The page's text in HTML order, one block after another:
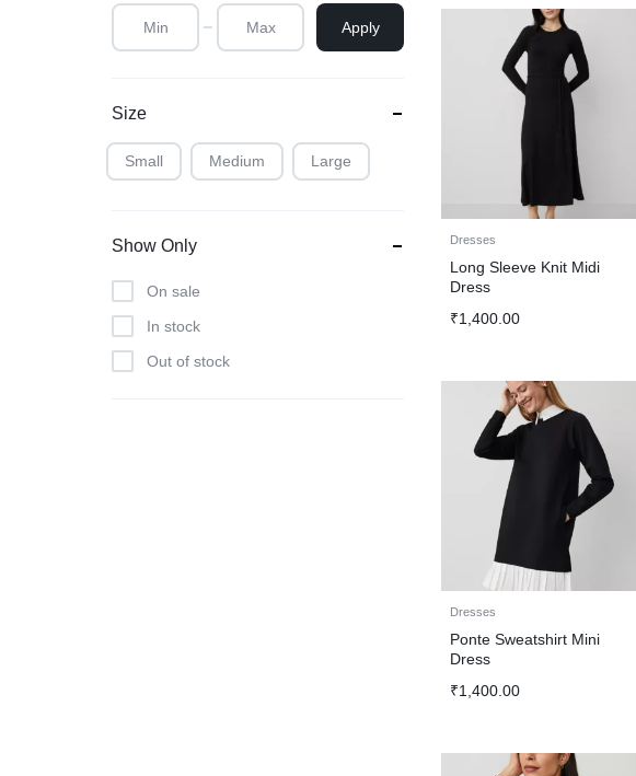
Dresses
Long Sleeve Knit Midi
Dress
₹1,400.00
Dresses
Ponte Sweatshirt Mini
Dress
₹1,400.00
Apply
Size
Small Medium Large
Show Only
On sale
In stock
Out of stock